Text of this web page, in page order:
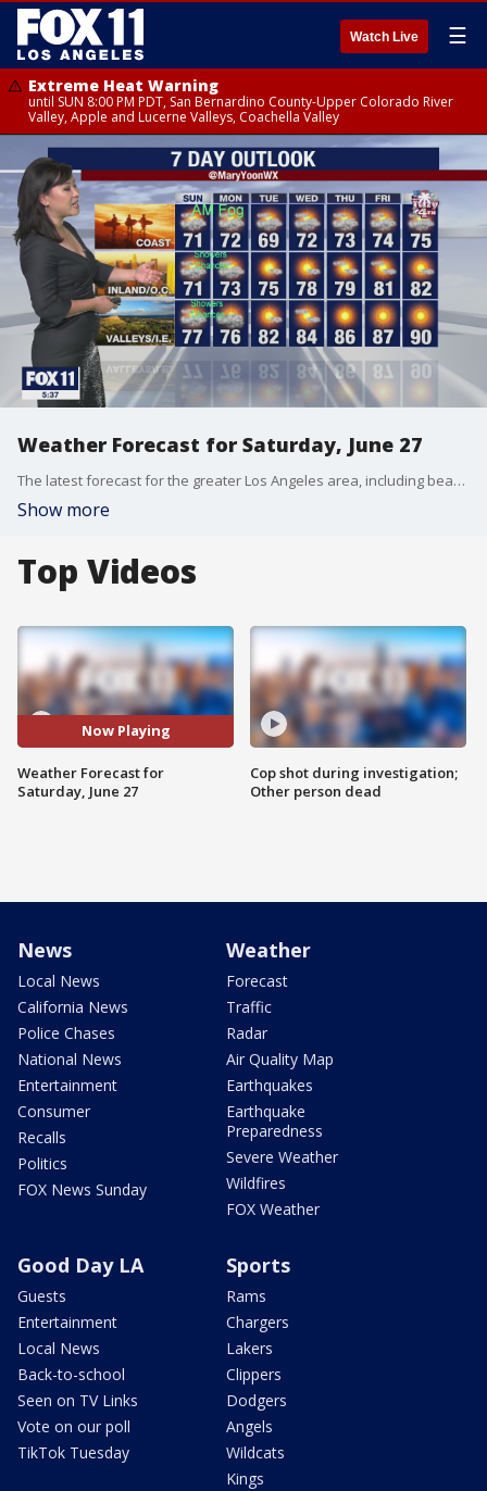
Watch Live ☰
Extreme Heat Warning
until SUN 8:00 PM PDT, San Bernardino County-Upper Colorado River
Valley, Apple and Lucerne Valleys, Coachella Valley
Weather Forecast for Saturday, June 27
The latest forecast for the greater Los Angeles area, including beaches, valleys and desert regions.
Show more
Top Videos
Now Playing
Weather Forecast for
Saturday, June 27
Cop shot during investigation;
Other person dead
News
Local News
California News
Police Chases
National News
Entertainment
Consumer
Recalls
Politics
FOX News Sunday
Weather
Forecast
Traffic
Radar
Air Quality Map
Earthquakes
Earthquake
Preparedness
Severe Weather
Wildfires
FOX Weather
Good Day LA
Guests
Entertainment
Local News
Back-to-school
Seen on TV Links
Vote on our poll
TikTok Tuesday
Sports
Rams
Chargers
Lakers
Clippers
Dodgers
Angels
Wildcats
Kings